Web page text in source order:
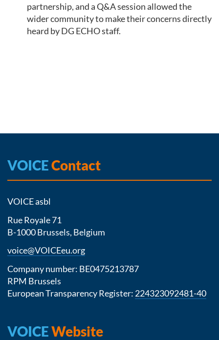
partnership, and a Q&A session allowed the
wider community to make their concerns directly
heard by DG ECHO staff.
VOICEContact
VOICE asbl
Rue Royale 71
B-1000 Brussels, Belgium
voice@VOICEeu.org
Company number: BE0475213787
RPM Brussels
European Transparency Register: 224323092481-40
VOICEWebsite